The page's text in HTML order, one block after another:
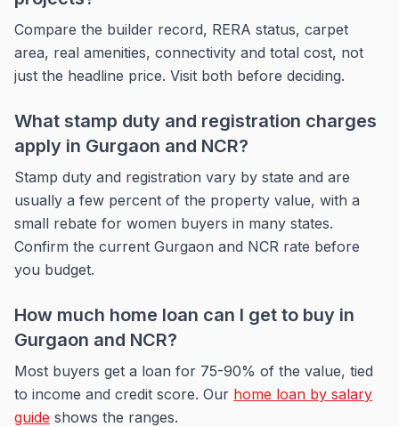
Compare the builder record, RERA status, carpet
area, real amenities, connectivity and total cost, not
just the headline price. Visit both before deciding.
What stamp duty and registration charges
apply in Gurgaon and NCR?
Stamp duty and registration vary by state and are
usually a few percent of the property value, with a
small rebate for women buyers in many states.
Confirm the current Gurgaon and NCR rate before
you budget.
How much home loan can I get to buy in
Gurgaon and NCR?
Most buyers get a loan for 75-90% of the value, tied
to income and credit score. Our home loan by salary
guide shows the ranges.